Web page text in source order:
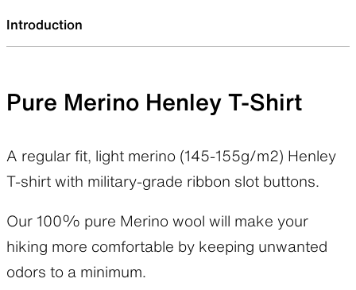
Introduction
Pure Merino Henley T-Shirt
A regular fit, light merino (145-155g/m2) Henley
T-shirt with military-grade ribbon slot buttons.
Our 100% pure Merino wool will make your
hiking more comfortable by keeping unwanted
odors to a minimum.